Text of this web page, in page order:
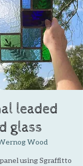
leaded
glass
Wood
using Sgraffitto